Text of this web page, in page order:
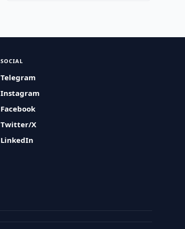
SOCIAL
Telegram
Instagram
Facebook
Twitter/X
LinkedIn